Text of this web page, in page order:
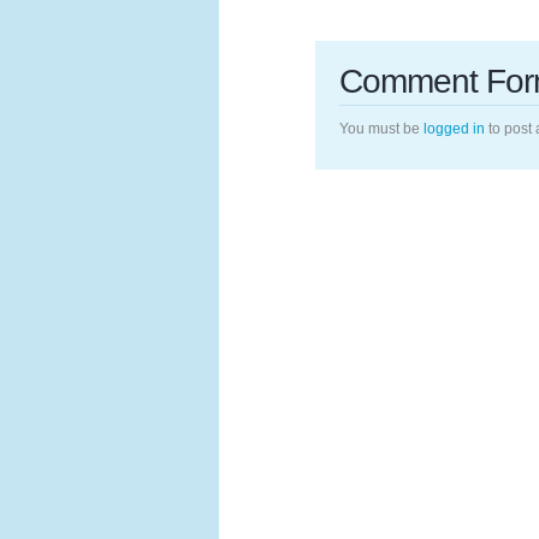
Comment
You must be logged in to post